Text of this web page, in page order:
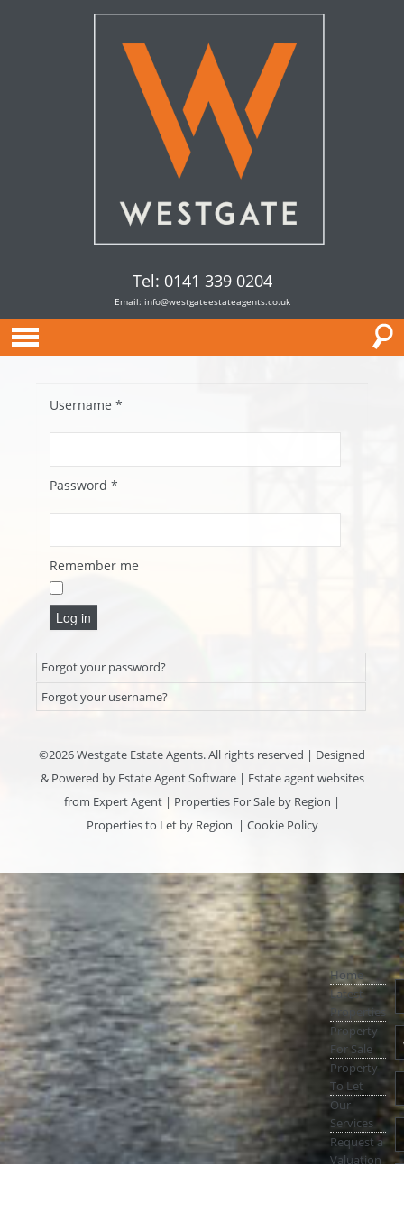
Tel: 0141 339 0204
Email: info@westgateestateagents.co.uk
Username *
Password *
Remember me
Log in
Forgot your password?
Forgot your username?
©2026 Westgate Estate Agents. All rights reserved | Designed
& Powered by Estate Agent Software| Estate agent websites
from Expert Agent | Properties For Sale by Region |
Properties to Let by Region | Cookie Policy
Home
Latest
Properties
Property
For Sale
Property
To Let
Our
Services
Request a
Valuation